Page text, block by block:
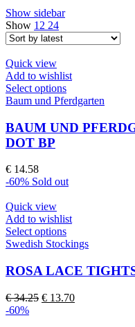
Show sidebar
Show 12 24
Quick view
Add to wishlist
Select optionsThis
product
multiple
variants.
be
the
product
page
Baum und Pferdgarten
BAUM UND
DOT BP
€ 14.58
-60% Sold out
Quick view
Add to wishlist
Select optionsThis
product
multiple
variants.
The
options
Swedish Stockings
ROSA LACE
€34.25 Original
€ 13.70Current
-60%